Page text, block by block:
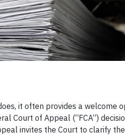
it often provides a welcome
Court of Appeal (“FCA”)
invites the Court to clarify